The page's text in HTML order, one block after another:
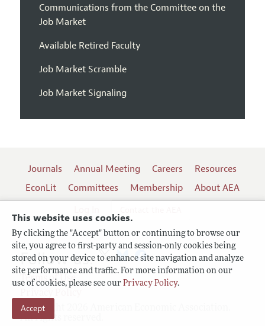
This website uses cookies.
By clicking the "Accept" button or continuing to browse our
site, you agree to first-party and session-only cookies being
stored on your device to enhance site navigation and analyze
site performance and traffic. For more information on our
use of cookies, please see our Privacy Policy.
Accept
Communications from the Committee on the
Job Market
Available Retired Faculty
Job Market Scramble
Job Market Signaling
Journals Annual Meeting Careers
Resources
EconLit
Committees Membership
About AEA
Terms of Use
Copyright 2026 American Economic Association.
All rights reserved.
Follow us: